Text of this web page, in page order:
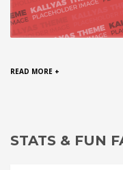
READ MORE +
STATS & FUN